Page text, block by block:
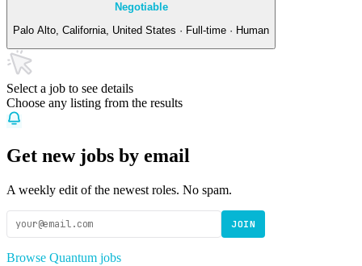
Negotiable
Palo Alto, California, United States · Full-time · Human
Select a job to see details
Choose any listing from the results
Get new jobs by email
A weekly edit of the newest roles. No spam.
JOIN
Browse Quantum jobs